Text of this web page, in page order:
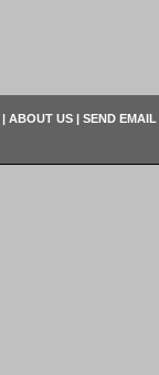
| ABOUT US | SEND EMAIL